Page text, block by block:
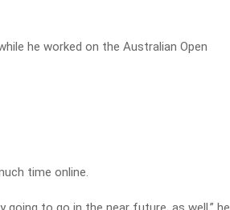
he worked on the Australian Open
time online.